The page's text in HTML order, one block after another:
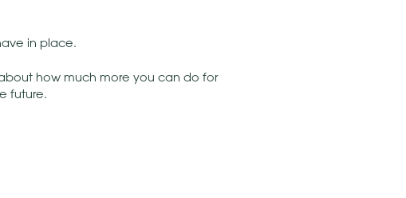
in place.
how much more you can do for
future.